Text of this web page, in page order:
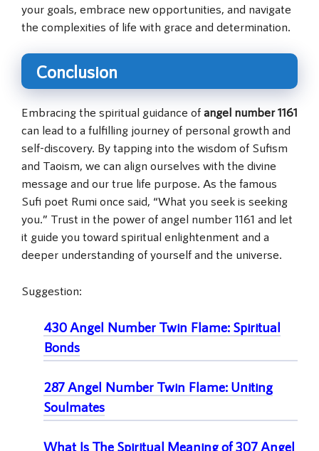
your goals, embrace new opportunities, and navigate
the complexities of life with grace and determination.
Conclusion
Embracing the spiritual guidance of angel number 1161
can lead to a fulfilling journey of personal growth and
self-discovery. By tapping into the wisdom of Sufism
and Taoism, we can align ourselves with the divine
message and our true life purpose. As the famous
Sufi poet Rumi once said, “What you seek is seeking
you.” Trust in the power of angel number 1161 and let
it guide you toward spiritual enlightenment and a
deeper understanding of yourself and the universe.
Suggestion:
430 Angel Number Twin Flame: Spiritual
Bonds
287 Angel Number Twin Flame: Uniting
Soulmates
What Is The Spiritual Meaning of 307 Angel